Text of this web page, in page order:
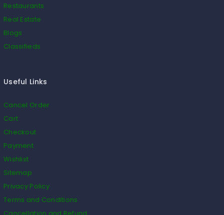
Restaurants
Real Estate
Blogs
Classifieds
Useful Links
Cancel Order
Cart
Checkout
Payment
Wishlist
Sitemap
Privacy Policy
Terms and Conditions
Cancellation and Refund